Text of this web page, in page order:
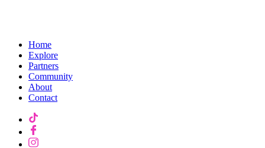
Home
Explore
Partners
Community
About
Contact